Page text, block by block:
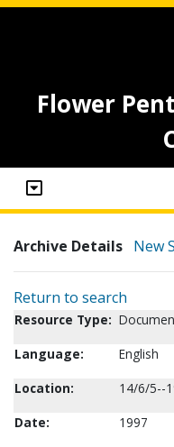
Flower
Archive Details New
Return to search
Resource Type:
Language:
English
Location:
14/6/5--
Date:
1997